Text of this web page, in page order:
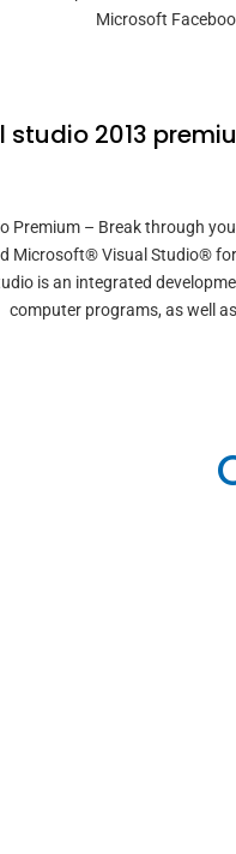
Microsoft
2013
Premium – Break through
Microsoft® Visual Studio®
is an integrated
computer programs, as well